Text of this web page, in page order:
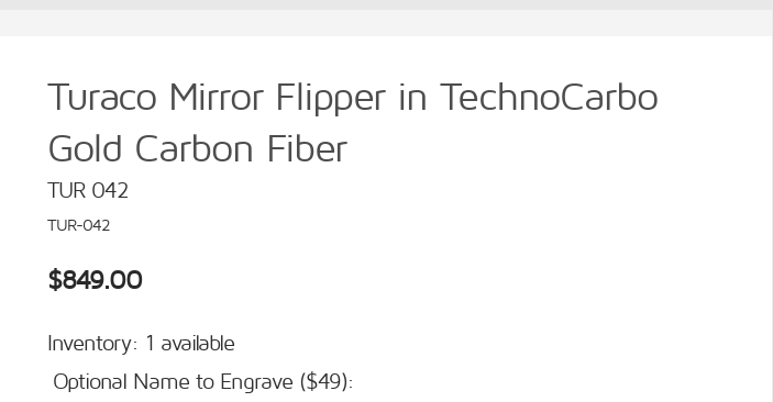
Turaco Mirror Flipper in TechnoCarbo
Gold Carbon Fiber
TUR 042
TUR-042
$849.00
Inventory: 1 available
Optional Name to Engrave ($49):